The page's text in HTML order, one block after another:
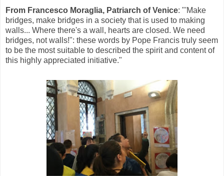
From Francesco Moraglia, Patriarch of Venice: "'Make
bridges, make bridges in a society that is used to making
walls... Where there's a wall, hearts are closed. We need
bridges, not walls!": these words by Pope Francis truly seem
to be the most suitable to described the spirit and content of
this highly appreciated initiative."